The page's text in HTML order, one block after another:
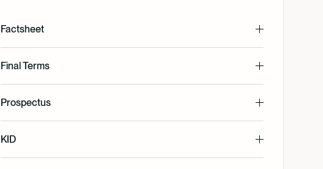
Factsheet
English
Svenska
Final Terms
English
Svenska
Prospectus
English
KID